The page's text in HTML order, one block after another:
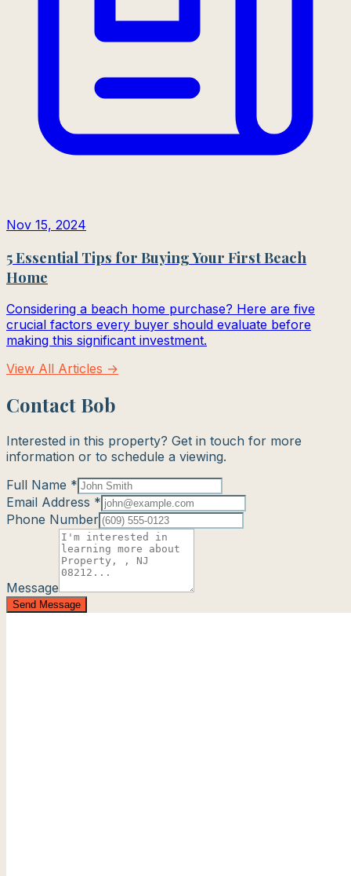
Nov 15, 2024
5 Essential Tips for Buying Your First Beach
Home
Considering a beach home purchase? Here are five
crucial factors every buyer should evaluate before
making this significant investment.
View All Articles →
Contact Bob
Interested in this property? Get in touch for more
information or to schedule a viewing.
Full Name *
Email Address *
Phone Number
Message
Send Message